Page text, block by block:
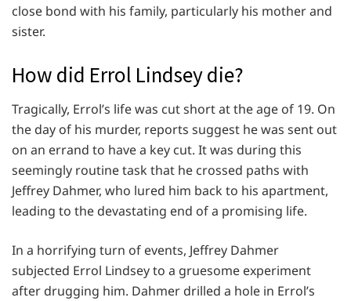
close bond with his family, particularly his mother and
sister.
How did Errol Lindsey die?
Tragically, Errol’s life was cut short at the age of 19. On
the day of his murder, reports suggest he was sent out
on an errand to have a key cut. It was during this
seemingly routine task that he crossed paths with
Jeffrey Dahmer, who lured him back to his apartment,
leading to the devastating end of a promising life.
In a horrifying turn of events, Jeffrey Dahmer
subjected Errol Lindsey to a gruesome experiment
after drugging him. Dahmer drilled a hole in Errol’s